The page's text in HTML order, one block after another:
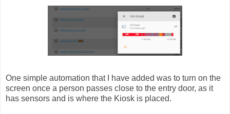
One simple automation that I have added was to turn on the
screen once a person passes close to the entry door, as it
has sensors and is where the Kiosk is placed.